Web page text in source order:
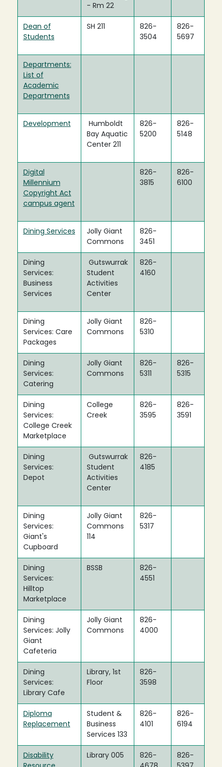
- Rm 22
Dean of
Students
SH 211
826-
3504
826-
5697
Departments:
List of
Academic
Departments
Development
Humboldt
Bay Aquatic
Center 211
826-
5200
826-
5148
Digital
Millennium
Copyright Act
campus agent
826-
3815
826-
6100
Dining Services
Jolly Giant
Commons
826-
3451
Dining
Services:
Business
Services
Gutswurrak
Student
Activities
Center
826-
4160
Dining
Services: Care
Packages
Jolly Giant
Commons
826-
5310
Dining
Services:
Catering
Jolly Giant
Commons
826-
5311
826-
5315
Dining
Services:
College Creek
Marketplace
College
Creek
826-
3595
826-
3591
Dining
Services:
Depot
Gutswurrak
Student
Activities
Center
826-
4185
Dining
Services:
Giant's
Cupboard
Jolly Giant
Commons
114
826-
5317
Dining
Services:
Hilltop
Marketplace
BSSB
826-
4551
Dining
Services: Jolly
Giant
Cafeteria
Jolly Giant
Commons
826-
4000
Dining
Services:
Library Cafe
Library, 1st
Floor
826-
3598
Diploma
Replacement
Student &
Business
Services 133
826-
4101
826-
6194
Disability
Library 005
826-
826-